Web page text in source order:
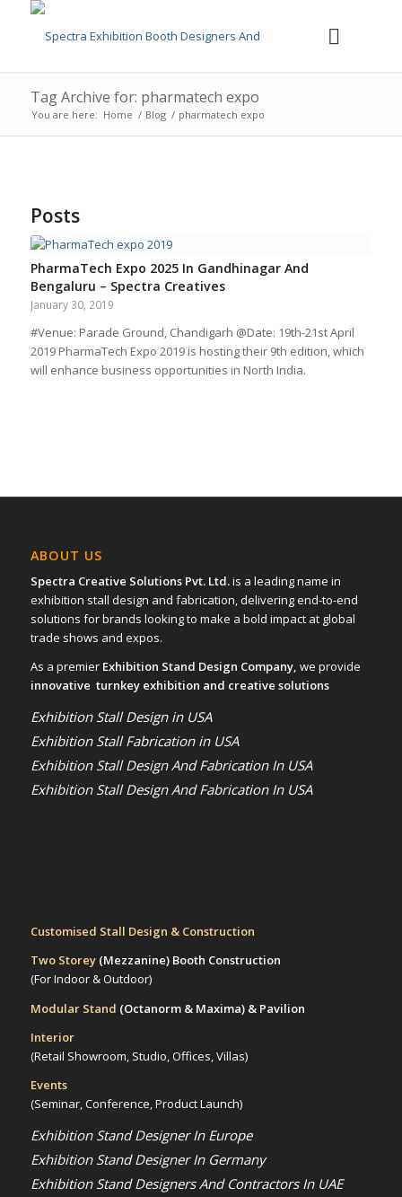
Tag Archive for: pharmatech expo
You are here: Home / Blog / pharmatech expo
Posts
PharmaTech Expo 2025 In Gandhinagar And
Bengaluru – Spectra Creatives
January 30, 2019
#Venue: Parade Ground, Chandigarh @Date: 19th-21st April
2019 PharmaTech Expo 2019 is hosting their 9th edition, which
will enhance business opportunities in North India.
ABOUT US
Spectra Creative Solutions Pvt. Ltd.is a leading name in
exhibition stall design and fabrication, delivering end-to-end
solutions for brands looking to make a bold impact at global
trade shows and expos.
As a premier Exhibition Stand Design Company, we provide
innovative turnkey exhibition and creative solutions
Exhibition Stall Design in USA
Exhibition Stall Fabrication in USA
Exhibition Stall Design And Fabrication In USA
Exhibition Stall Design And Fabrication In USA
Customised Stall Design & Construction
Two Storey (Mezzanine)Booth Construction
(For Indoor & Outdoor)
Modular Stand (Octanorm & Maxima) & Pavilion
Interior
(Retail Showroom, Studio, Offices, Villas)
Events
(Seminar, Conference, Product Launch)
Exhibition Stand Designer In Europe
Exhibition Stand Designer In Germany
Exhibition Stand Designers And Contractors In UAE